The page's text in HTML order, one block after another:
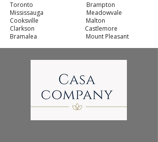
Toronto Brampton
Mississauga Meadowvale
Cooksville Malton
Clarkson Castlemore
Bramalea Mount Pleasant